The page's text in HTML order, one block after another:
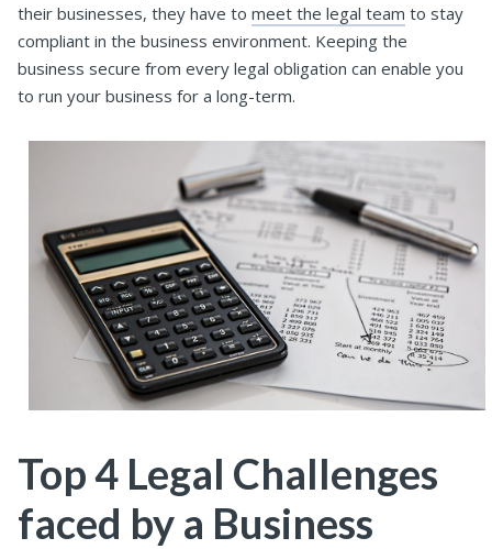
their businesses, they have to meet the legal team to stay
compliant in the business environment. Keeping the
business secure from every legal obligation can enable you
to run your business for a long-term.
Top 4 Legal Challenges
faced by a Business